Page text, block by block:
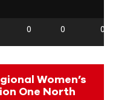
0 0 0
Women’s
One North